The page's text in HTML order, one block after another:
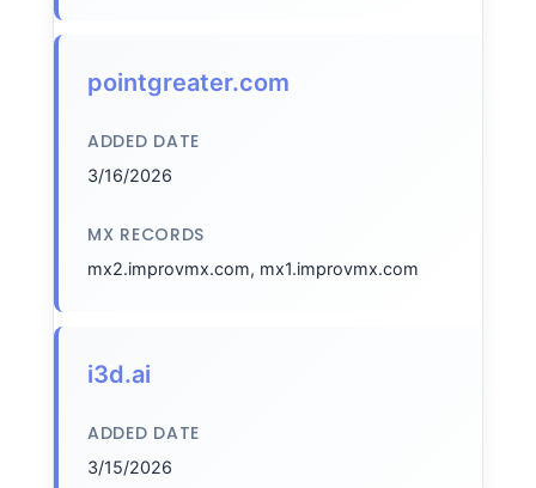
pointgreater.com
ADDED DATE
3/16/2026
MX RECORDS
mx2.improvmx.com, mx1.improvmx.com
i3d.ai
ADDED DATE
3/15/2026